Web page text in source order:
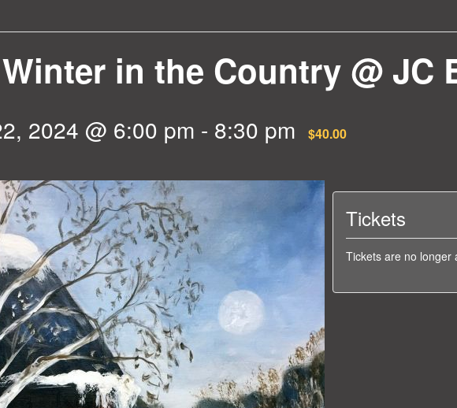
in the Country @ JC
2024 @ 6:00 pm - 8:30 pm $40.00
Tickets
Tickets are no longer